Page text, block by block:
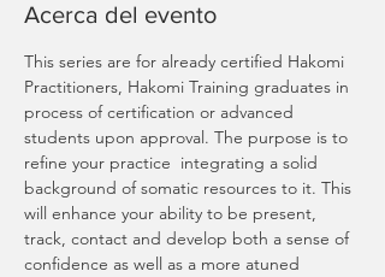
Acerca del evento
This series are for already certified Hakomi
Practitioners, Hakomi Training graduates in
process of certification or advanced
students upon approval. The purpose is to
refine your practice  integrating a solid
background of somatic resources to it. This
will enhance your ability to be present,
track, contact and develop both a sense of
confidence as well as a more atuned